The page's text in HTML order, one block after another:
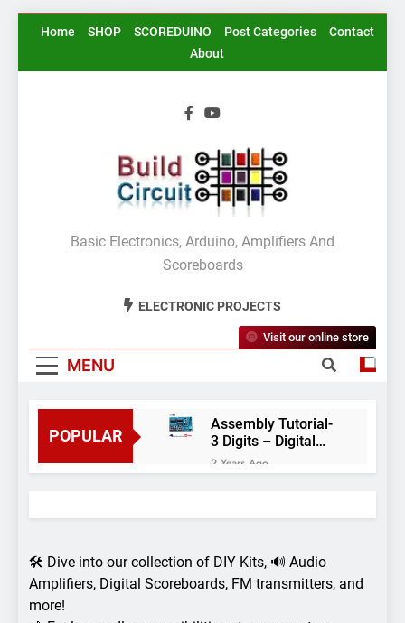
SkipHome SHOP SCOREDUINO Post Categories
Contact
About
BuildCircuit.COM
Basic Electronics, Arduino, Amplifiers And
Scoreboards
ELECTRONIC PROJECTS
MENU
Visit our online store
POPULAR
Assembly Tutorial-
3 Digits – Digital
object counter DIY
kit
2 Years Ago
thermostat and
2 Years Ago
51- RGB LED
Control
3 Years Ago
🛠️ Dive into our collection of DIY Kits, 🔊 Audio
Amplifiers, Digital Scoreboards, FM transmitters, and
more!